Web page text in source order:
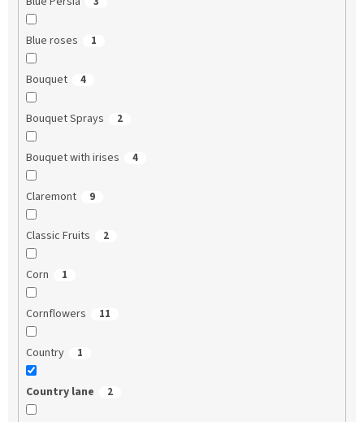
Blue roses 1
Bouquet 4
Bouquet Sprays 2
Bouquet with irises 4
Claremont 9
Classic Fruits 2
Corn 1
Cornflowers 11
Country 1
Country lane 2